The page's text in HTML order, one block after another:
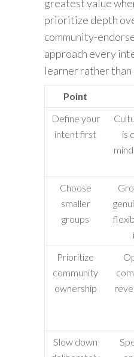
greatest value
prioritize depth
community-
approach every
learner rather than
Point
Define your
intent first
is
Choose
smaller
groups
Prioritize
community
ownership
Slow down